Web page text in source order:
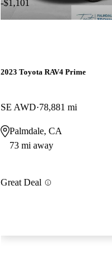
-$1,101
2023 Toyota RAV4 Prime
SE AWD 78,881 mi
Palmdale, CA
73 mi away
Great Deal